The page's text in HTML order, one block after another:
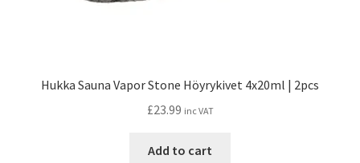
Hukka Sauna Vapor Stone Höyrykivet 4x20ml | 2pcs
£23.99 inc VAT
Add to cart